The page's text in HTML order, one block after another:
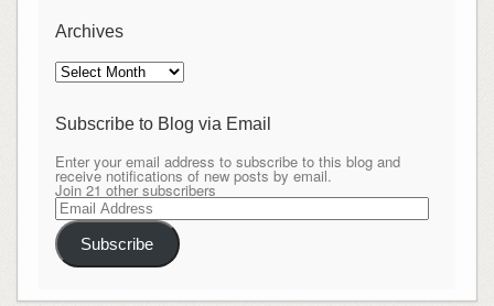
Archives
Archives
Subscribe to Blog via Email
Enter your email address to subscribe to this blog and
receive notifications of new posts by email.
Join 21 other subscribers
Email
Address
Subscribe